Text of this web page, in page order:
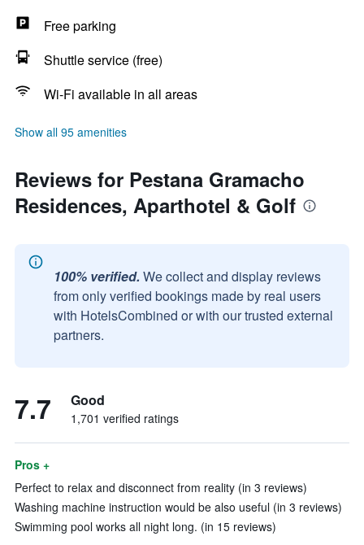
Free parking
Shuttle service (free)
Wi-Fi available in all areas
Show all 95 amenities
Reviews for Pestana Gramacho
Residences, Aparthotel & Golf
100% verified. We collect and display reviews
from only verified bookings made by real users
with HotelsCombined or with our trusted external
partners.
7.7 Good
1,701 verified ratings
Pros +
Perfect to relax and disconnect from reality (in 3 reviews)
Washing machine instruction would be also useful (in 3 reviews)
Swimming pool works all night long. (in 15 reviews)